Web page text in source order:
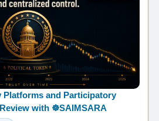
Platforms and Participatory
with ☸️SAIMSARA